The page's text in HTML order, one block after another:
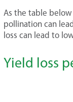
As the table
pollination can
loss can lead to
Yield loss